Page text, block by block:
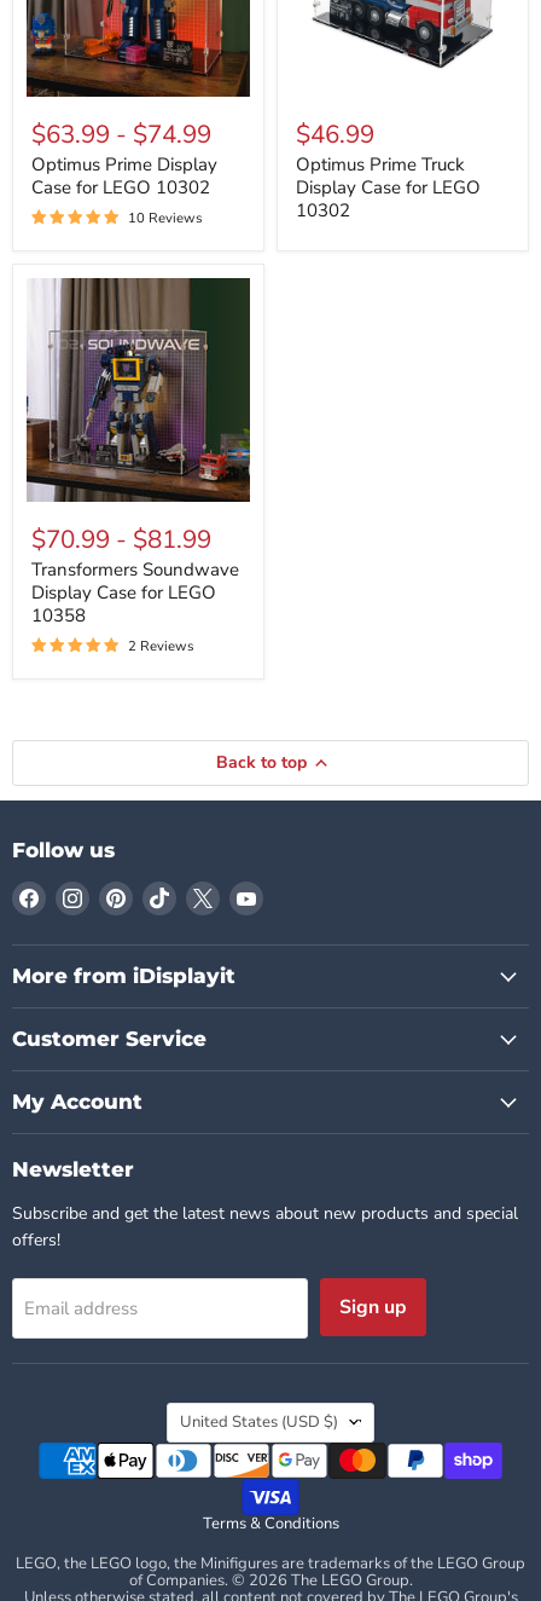
Prime
Display
Case
for
LEGO
10302
$63.99 - $74.99
Optimus Prime Display
Case for LEGO 10302
10 Reviews
Prime
Truck
Display
Case
for
LEGO
$46.99
Optimus Prime Truck
Display Case for LEGO
10302
Soundwave
Display
Case
for
LEGO
10358
$70.99 - $81.99
Transformers Soundwave
Display Case for LEGO
10358
2 Reviews
Back to top
Follow us
Find
on
Facebook
Find
on
Instagram
Find
on
Pinterest
Find
on
TikTok
Find
on
X
Find
on
More from iDisplayit
Customer Service
My Account
Newsletter
Subscribe and get the latest news about new products and special
offers!
Email address Sign up
Country
United States (USD $)
Terms & Conditions
LEGO, the LEGO logo, the Minifigures are trademarks of the LEGO Group
of Companies. © 2026 The LEGO Group.